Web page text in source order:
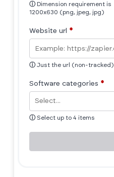
ⓘ Dimension requirement is
1200x630 (png, jpeg, jpg)
Website url *
ⓘ Just the url (non-tracked)
Software categories *
ⓘ Select up to 4 items